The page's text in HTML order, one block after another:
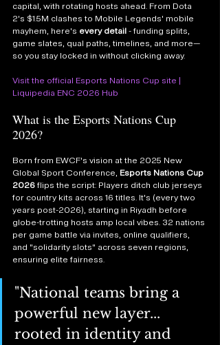
capital, with rotating hosts ahead. From Dota
2's $1.5M clashes to Mobile Legends' mobile
mayhem, here's every detail - funding splits,
game slates, qual paths, timelines, and more—
so you stay locked in without clicking away.
Visit the official Esports Nations Cup site |
Liquipedia ENC 2026 Hub
What is the Esports Nations Cup
2026?
Born from EWCF's vision at the 2025 New
Global Sport Conference, Esports Nations Cup
2026 flips the script: Players ditch club jerseys
for country kits across 16 titles. It's (every two
years post-2026), starting in Riyadh before
globe-trotting hosts amp local vibes. 32 nations
per game battle via invites, online qualifiers,
and "solidarity slots" across seven regions,
ensuring elite fairness.
"National teams bring a
powerful new layer...
rooted in identity and